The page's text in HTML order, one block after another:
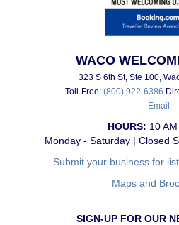
WACO
323 S 6th St, Ste 100,
Toll-Free: (800) 922-6386
Email
HOURS: 10
Monday - Saturday | Closed
Submit your business for
Maps and
SIGN-UP FOR OUR